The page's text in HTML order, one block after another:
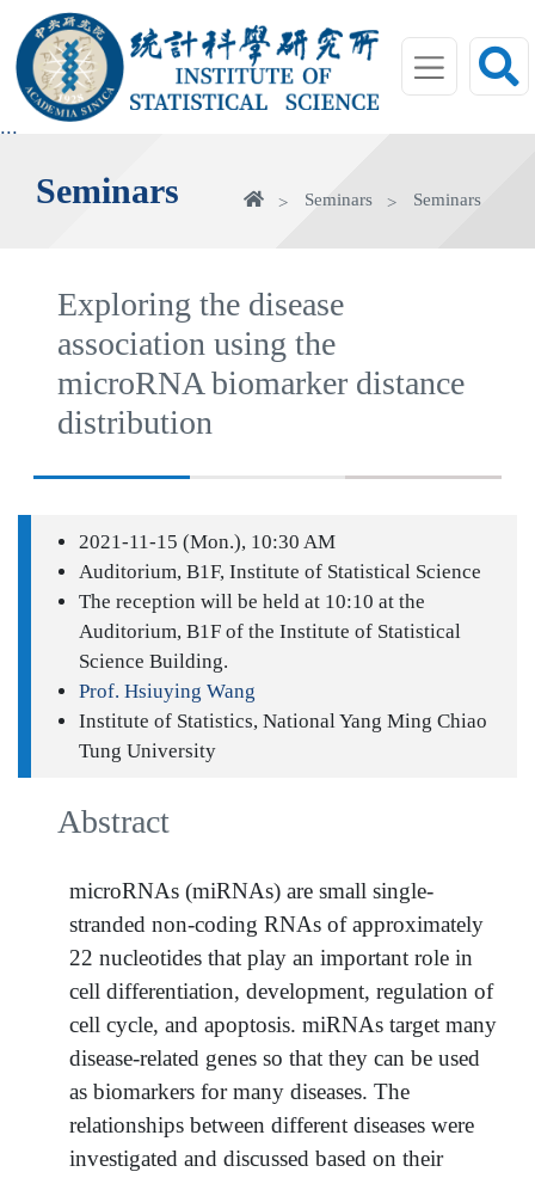
main
area
:::
Seminars HomeSeminars Seminars
Exploring the disease
association using the
microRNA biomarker distance
distribution
2021-11-15 (Mon.), 10:30 AM
Auditorium, B1F, Institute of Statistical Science
The reception will be held at 10:10 at the
Auditorium, B1F of the Institute of Statistical
Science Building.
Prof. Hsiuying Wang
Institute of Statistics, National Yang Ming Chiao
Tung University
Abstract
microRNAs (miRNAs) are small single-
stranded non-coding RNAs of approximately
22 nucleotides that play an important role in
cell differentiation, development, regulation of
cell cycle, and apoptosis. miRNAs target many
disease-related genes so that they can be used
as biomarkers for many diseases. The
relationships between different diseases were
investigated and discussed based on their